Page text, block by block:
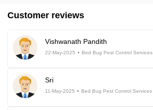
Customer reviews
Vishwanath Pandith
22-May-2025 Bed Bug Pest Control Services
Sri
11-May-2025 Bed Bug Pest Control Services